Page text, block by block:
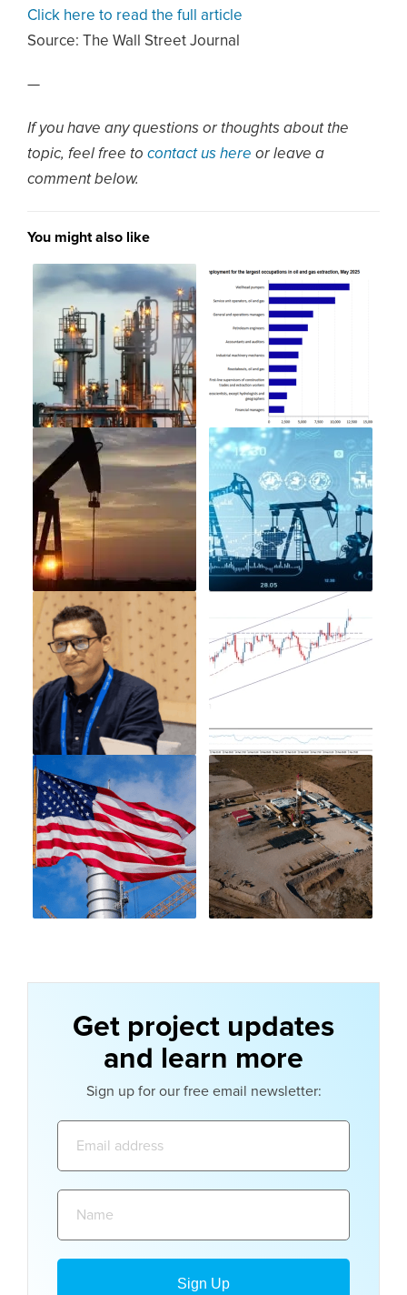
Click here to read the full article
Source: The Wall Street Journal
—
If you have any questions or thoughts about the
topic, feel free to contact us here or leave a
comment below.
You might also like
Get project updates
and learn more
Sign up for our free email newsletter: